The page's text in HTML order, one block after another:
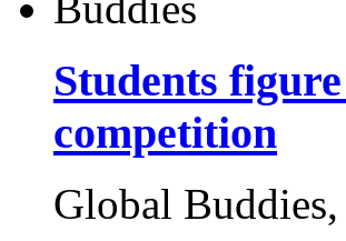
Students
competition
Global Buddies,